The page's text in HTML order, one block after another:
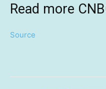
Read more
Source